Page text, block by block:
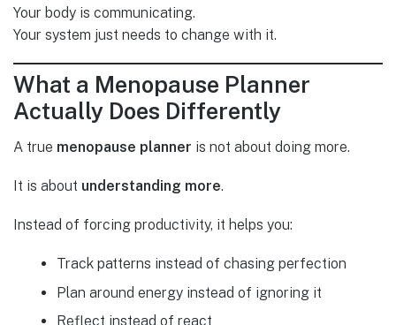
Your body is communicating.
Your system just needs to change with it.
What a Menopause Planner
Actually Does Differently
A true menopause planner is not about doing more.
It is about understanding more.
Instead of forcing productivity, it helps you:
Track patterns instead of chasing perfection
Plan around energy instead of ignoring it
Reflect instead of react